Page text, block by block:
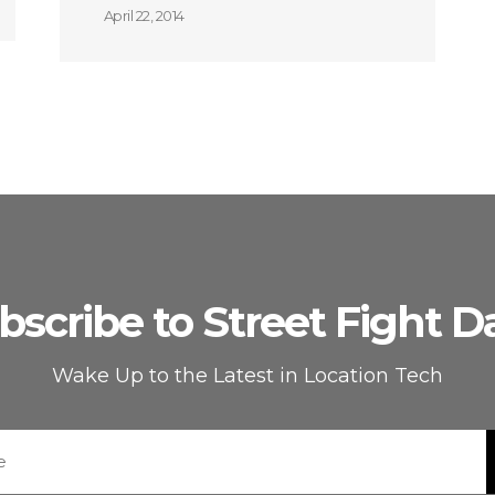
April 22, 2014
to Street Fight
Wake Up to the Latest in Location Tech